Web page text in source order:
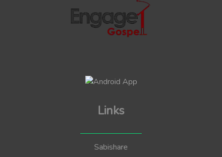
Links
Sabishare